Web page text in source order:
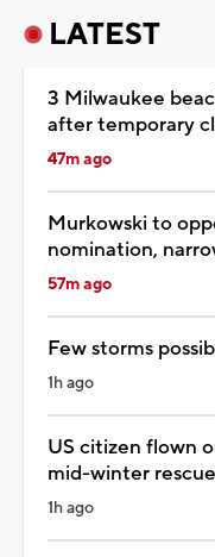
LATEST
3 Milwaukee
after temporary
47m ago
Murkowski to
nomination,
57m ago
Few storms
1h ago
US citizen flown
mid-winter
1h ago